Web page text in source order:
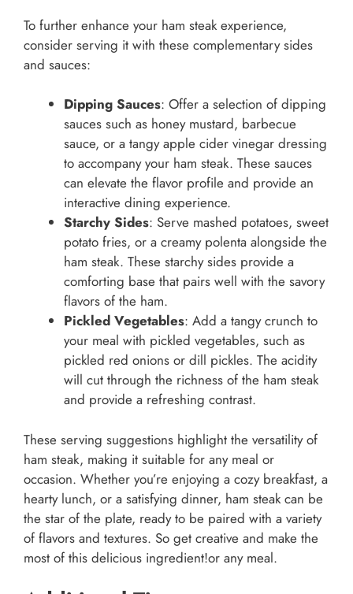
To further enhance your ham steak experience,
consider serving it with these complementary sides
and sauces:
Dipping Sauces: Offer a selection of dipping
sauces such as honey mustard, barbecue
sauce, or a tangy apple cider vinegar dressing
to accompany your ham steak. These sauces
can elevate the flavor profile and provide an
interactive dining experience.
Starchy Sides: Serve mashed potatoes, sweet
potato fries, or a creamy polenta alongside the
ham steak. These starchy sides provide a
comforting base that pairs well with the savory
flavors of the ham.
Pickled Vegetables: Add a tangy crunch to
your meal with pickled vegetables, such as
pickled red onions or dill pickles. The acidity
will cut through the richness of the ham steak
and provide a refreshing contrast.
These serving suggestions highlight the versatility of
ham steak, making it suitable for any meal or
occasion. Whether you’re enjoying a cozy breakfast, a
hearty lunch, or a satisfying dinner, ham steak can be
the star of the plate, ready to be paired with a variety
of flavors and textures. So get creative and make the
most of this delicious ingredient!or any meal.